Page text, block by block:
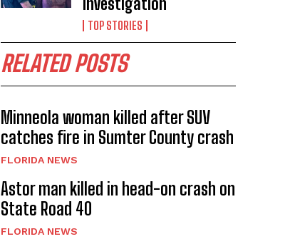
investigation
TOP STORIES
RELATED POSTS
Minneola woman killed after SUV
catches fire in Sumter County crash
FLORIDA NEWS
Astor man killed in head-on crash on
State Road 40
FLORIDA NEWS